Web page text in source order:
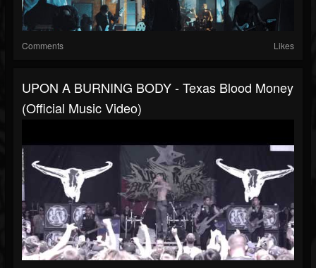
Comments Likes
UPON A BURNING BODY - Texas Blood Money
(Official Music Video)